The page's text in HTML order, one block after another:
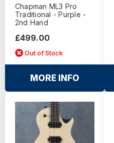
Chapman ML3 Pro
Traditional - Purple -
2nd Hand
£499.00
Out of Stock
MORE INFO